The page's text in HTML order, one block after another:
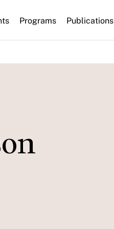
Programs Publications